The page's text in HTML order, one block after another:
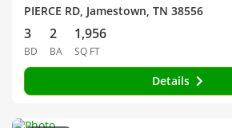
PIERCE RD, Jamestown, TN 38556
3
BD
2
BA
1,956
SQ FT
Details